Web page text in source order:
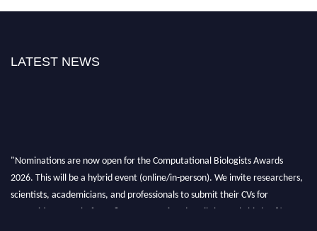
LATEST NEWS
"Nominations are now open for the Computational Biologists Awards
2026. This will be a hybrid event (online/in-person). We invite researchers,
scientists, academicians, and professionals to submit their CVs for
recognition on or before 28 August 2026 and avail the early bird 50%